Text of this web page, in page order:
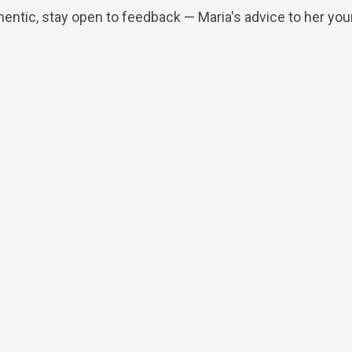
stay open to feedback — Maria's advice to her